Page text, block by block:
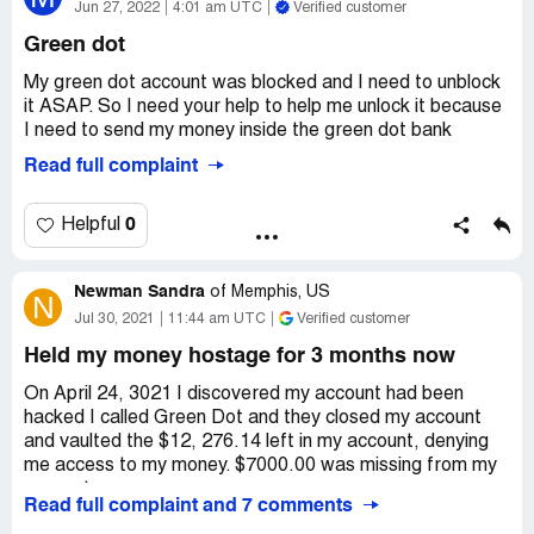
Jun 27, 2022 4:01 am UTC Verified customer
Green dot
My green dot account was blocked and I need to unblock
it ASAP. So I need your help to help me unlock it because
I need to send my money inside the green dot bank
Read full complaint
Helpful 0
N Newman Sandra of Memphis, US
Jul 30, 2021 11:44 am UTC Verified customer
Held my money hostage for 3 months now
On April 24, 3021 I discovered my account had been
hacked I called Green Dot and they closed my account
and vaulted the $12, 276.14 left in my account, denying
me access to my money. $7000.00 was missing from my
I was told I needed to file a dispute to get my stolen
Read full complaint and 7 comments